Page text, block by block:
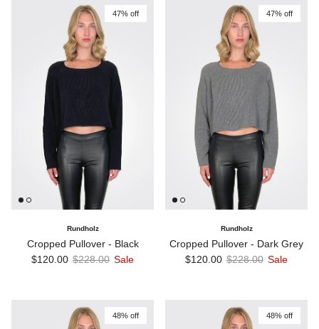
47% off
Rundholz
Cropped Pullover - Black
Sale price
$120.00 Regular price
$228.00 Sale
47% off
Rundholz
Cropped Pullover - Dark Grey
Sale price
$120.00 Regular price
$228.00 Sale
48% off 48% off